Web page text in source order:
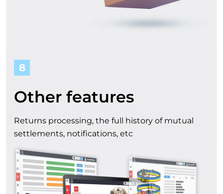
8
Other features
Returns processing, the full history of mutual
settlements, notifications, etc